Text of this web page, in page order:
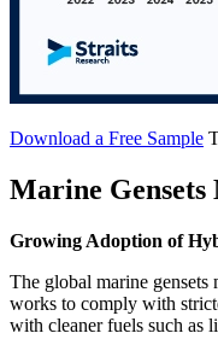
Download a Free Sample
Marine
Growing Adoption of
The global marine
works to comply with
with cleaner fuels such as